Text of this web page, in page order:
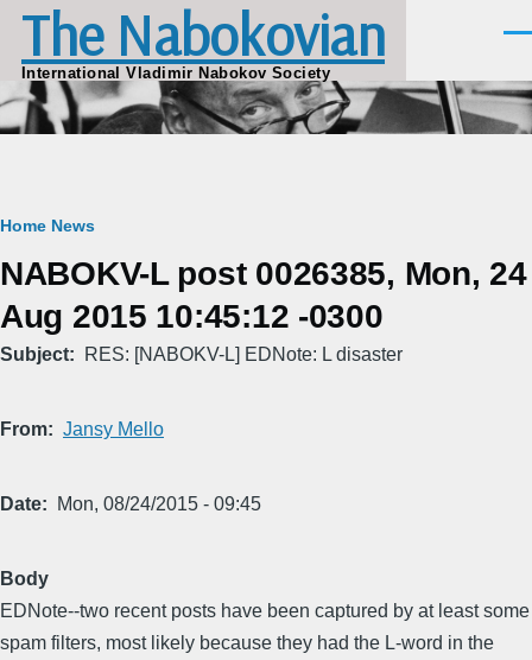
Skip to main content
The Nabokovian
International Vladimir Nabokov Society
Breadcrumb
Home News
NABOKV-L post 0026385, Mon, 24
Aug 2015 10:45:12 -0300
Subject RES: [NABOKV-L] EDNote: L disaster
From Jansy Mello
Date Mon, 08/24/2015 - 09:45
Body
EDNote--two recent posts have been captured by at least some
spam filters, most likely because they had the L-word in the